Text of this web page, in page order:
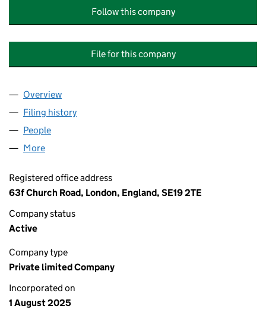
Follow this company
File for this company
Company
Overview
Filing history
People
More
Registered office address
63f Church Road, London, England, SE19 2TE
Company status
Active
Company type
Private limited Company
Incorporated on
1 August 2025